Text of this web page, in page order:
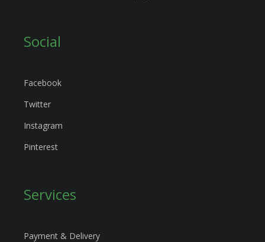
Social
Facebook
Twitter
Instagram
Pinterest
Services
Payment & Delivery